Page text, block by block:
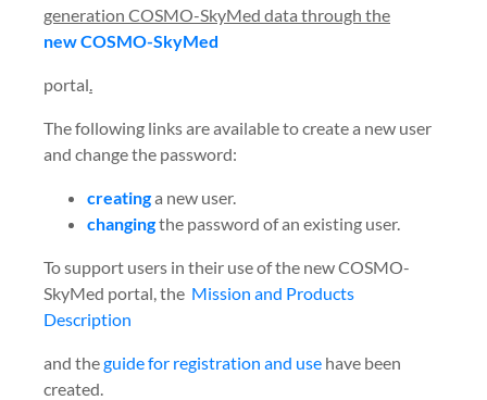
generation COSMO-SkyMed data through the
new COSMO-SkyMed
portal.
The following links are available to create a new user
and change the password:
creatinga new user.
changingthe password of an existing user.
To support users in their use of the new COSMO-
SkyMed portal,the Mission and Products
Description
and theguide for registration and use have been
created.